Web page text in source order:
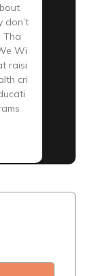
don’t
Tha
Wi
raisi
cri